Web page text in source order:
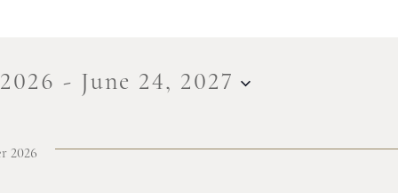
- June 24, 2027
2026